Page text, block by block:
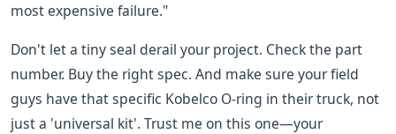
most expensive failure."
Don't let a tiny seal derail your project. Check the part
number. Buy the right spec. And make sure your field
guys have that specific Kobelco O-ring in their truck, not
just a 'universal kit'. Trust me on this one—your